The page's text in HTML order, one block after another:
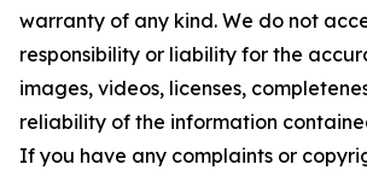
warranty of any kind. We do not
responsibility or liability for the
images, videos, licenses,
reliability of the information
If you have any complaints or